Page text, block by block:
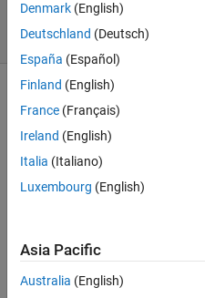
7 Views
(30 days)
comments
Hi,
I
atent
Denmark (English)
Deutschland (Deutsch)
España (Español)
Finland (English)
France (Français)
Ireland (English)
Italia (Italiano)
Luxembourg (English)
Asia Pacific
Australia (English)